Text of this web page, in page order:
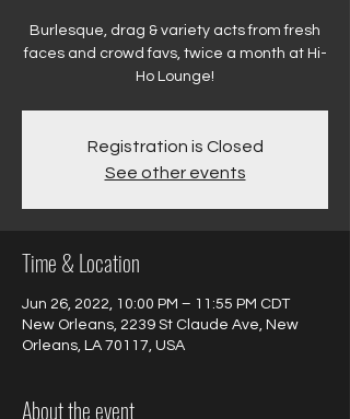
Burlesque, drag & variety acts from fresh
faces and crowd favs, twice a month at Hi-
Ho Lounge!
Registration is Closed
See other events
Time & Location
Jun 26, 2022, 10:00 PM – 11:55 PM CDT
New Orleans, 2239 St Claude Ave, New
Orleans, LA 70117, USA
About the event